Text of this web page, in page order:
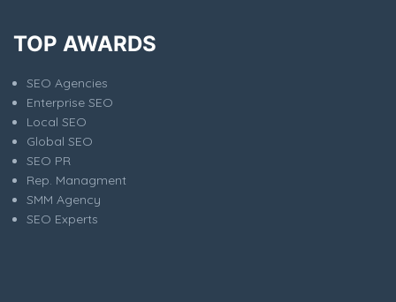
TOP AWARDS
SEO Agencies
Enterprise SEO
Local SEO
Global SEO
SEO PR
Rep. Managment
SMM Agency
SEO Experts